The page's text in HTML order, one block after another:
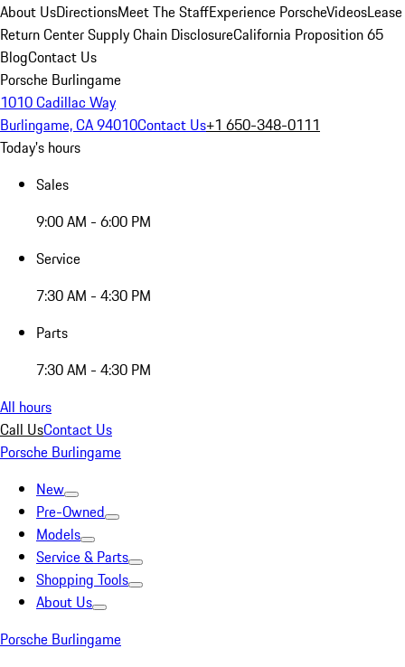
About UsDirectionsMeet The StaffExperience PorscheVideosLease
Return CenterSupply Chain DisclosureCalifornia Proposition 65
BlogContact Us
Porsche Burlingame
1010 Cadillac Way
Burlingame, CA 94010Contact Us+1 650-348-0111
Today's hours
Sales
9:00 AM - 6:00 PM
Service
7:30 AM - 4:30 PM
Parts
7:30 AM - 4:30 PM
All hours
Call UsContact Us
Porsche Burlingame
New
Pre-Owned
Models
Service & Parts
Shopping Tools
About Us
Porsche Burlingame